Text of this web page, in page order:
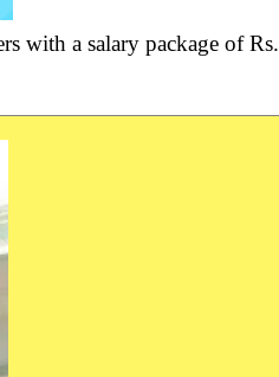
with a salary package of Rs.